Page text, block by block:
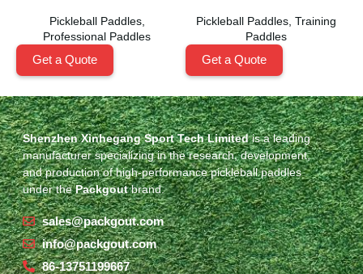
Pickleball Paddles,
Professional Paddles
Get a Quote
Pickleball Paddles Training
Paddles
Get a Quote
Shenzhen Xinhegang Sport Tech Limitedis a leading
manufacturer specializing in the research, development,
and production of high-performance pickleball paddles
under thePackgoutbrand.
sales@packgout.com
info@packgout.com
86-13751199667